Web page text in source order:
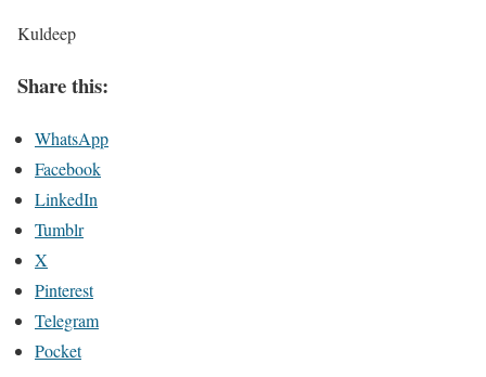
Kuldeep
Share this:
WhatsApp
Facebook
LinkedIn
Tumblr
X
Pinterest
Telegram
Pocket